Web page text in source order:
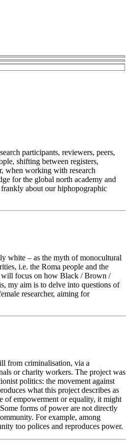
participants, reviewers, peers,
shifting between registers,
when working with research
for the global north academy and
about our hiphopographic
white – as the myth of monocultural
i.e. the Roma people and the
will focus on how Black / Brown /
my aim is to delve into questions of
researcher, aiming for
from criminalisation, via a
or charity workers. The project was
politics: the movement against
what this project describes as
of empowerment or equality, it might
forms of power are not directly
For example, among
too polices and reproduces power.